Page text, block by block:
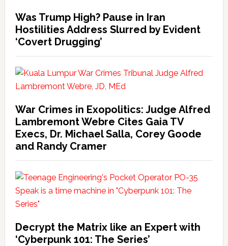
Was Trump High? Pause in Iran
Hostilities Address Slurred by Evident
‘Covert Drugging’
War Crimes in Exopolitics: Judge Alfred
Lambremont Webre Cites Gaia TV
Execs, Dr. Michael Salla, Corey Goode
and Randy Cramer
Decrypt the Matrix like an Expert with
‘Cyberpunk 101: The Series’